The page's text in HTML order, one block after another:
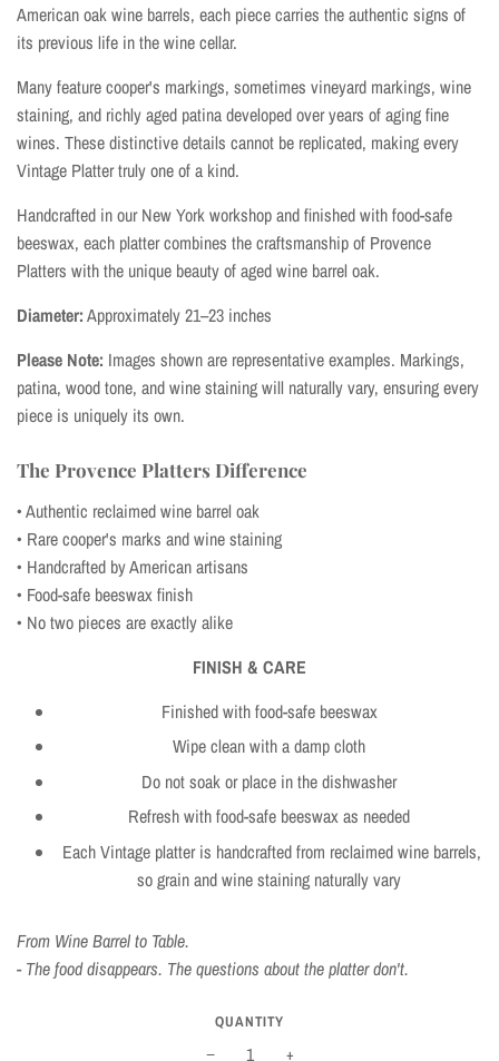
American oak wine barrels, each piece carries the authentic signs of
its previous life in the wine cellar.
Many feature cooper's markings, sometimes vineyard markings, wine
staining, and richly aged patina developed over years of aging fine
wines. These distinctive details cannot be replicated, making every
Vintage Platter truly one of a kind.
Handcrafted in our New York workshop and finished with food-safe
beeswax, each platter combines the craftsmanship of Provence
Platters with the unique beauty of aged wine barrel oak.
Diameter:Approximately 21–23 inches
Please Note: Images shown are representative examples. Markings,
patina, wood tone, and wine staining will naturally vary, ensuring every
piece is uniquely its own.
The Provence Platters Difference
• Authentic reclaimed wine barrel oak
• Rare cooper's marks and wine staining
• Handcrafted by American artisans
• Food-safe beeswax finish
• No two pieces are exactly alike
FINISH & CARE
Finished with food-safe beeswax
Wipe clean with a damp cloth
Do not soak or place in the dishwasher
Refresh with food-safe beeswax as needed
Each Vintage platter is handcrafted from reclaimed wine barrels,
so grain and wine staining naturally vary
From Wine Barrel to Table.
- The food disappears. The questions about the platter don't.
QUANTITY
− +